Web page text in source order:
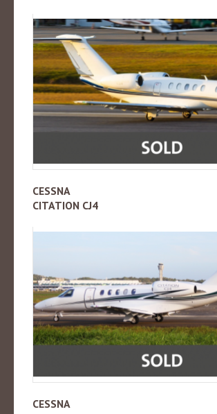
CESSNA
CITATION CJ4
CESSNA